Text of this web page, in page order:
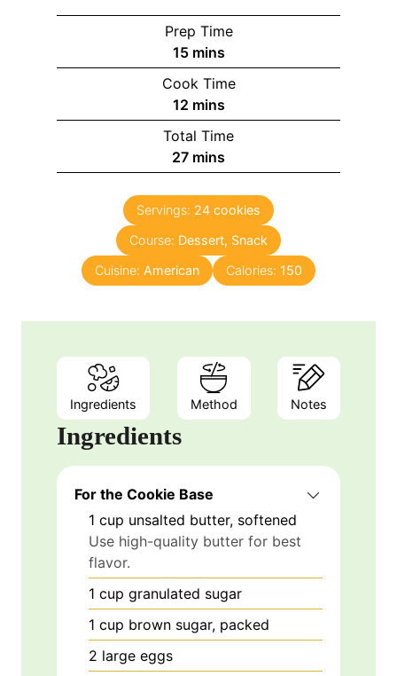
Prep Time
15 mins
Cook Time
12 mins
Total Time
27 mins
Servings: 24 cookies
Course: Dessert, Snack
Cuisine: American Calories: 150
Ingredients Method Notes
Ingredients
For the Cookie Base
1 cup unsalted butter, softened
Use high-quality butter for best
flavor.
1 cup granulated sugar
1 cup brown sugar, packed
2 large eggs